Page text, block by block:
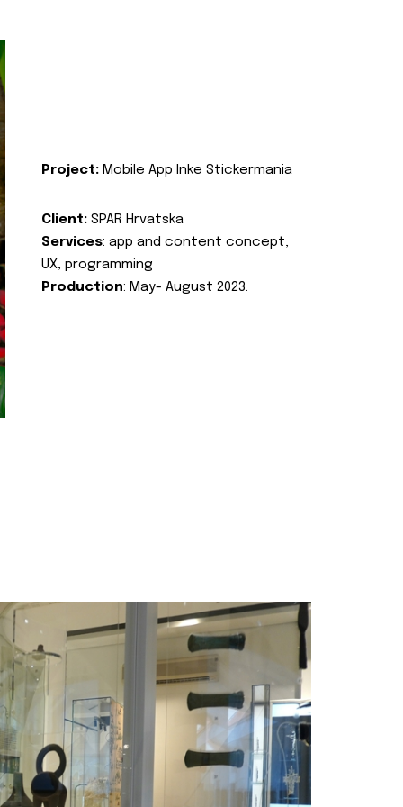
Project: Mobile App Inke Stickermania
Client: SPAR Hrvatska
Services: app and content concept,
UX, programming
Production: May- August 2023.